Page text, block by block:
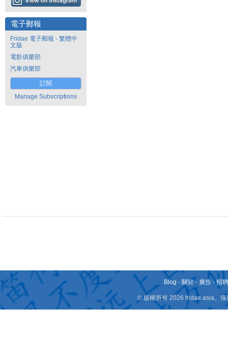
電子郵報
Fridae 電子郵報 - 繁體中
文版
電影俱樂部
汽車俱樂部
訂閱
Manage Subscriptions
Blog - 關於 - 廣告 -招
© 版權所有 2026 fridae.asia。